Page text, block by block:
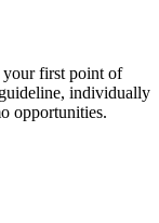
first point of
individually
opportunities.